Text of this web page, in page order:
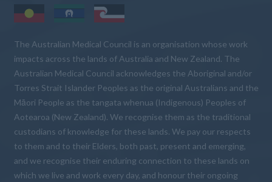
The Australian Medical Council is an organisation whose work
impacts across the lands of Australia and New Zealand. The
Australian Medical Council acknowledges the Aboriginal and/or
Torres Strait Islander Peoples as the original Australians and the
Māori People as the tangata whenua (Indigenous) Peoples of
Aotearoa (New Zealand). We recognise them as the traditional
custodians of knowledge for these lands. We pay our respects
to them and to their Elders, both past, present and emerging,
and we recognise their enduring connection to these lands on
which we live and work every day, and honour their ongoing